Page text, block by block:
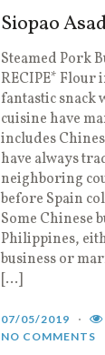
Siopao
Steamed Pork
RECIPE* Flour
fantastic
cuisine have
includes
have always
neighboring
before Spain
Some Chinese
Philippines,
business or
[…]
07/05/2019
NO COMMENTS